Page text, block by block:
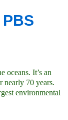
oceans. It’s an
nearly 70 years.
environmental